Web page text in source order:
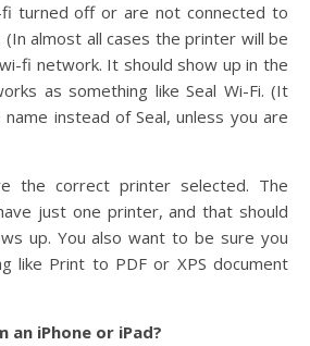
turned off or are not connected to
almost all cases the printer will be
fi network. It should show up in the
as something like Seal Wi-Fi. (It
instead of Seal, unless you are
the correct printer selected. The
just one printer, and that should
up. You also want to be sure you
like Print to PDF or XPS document
iPhone or iPad?